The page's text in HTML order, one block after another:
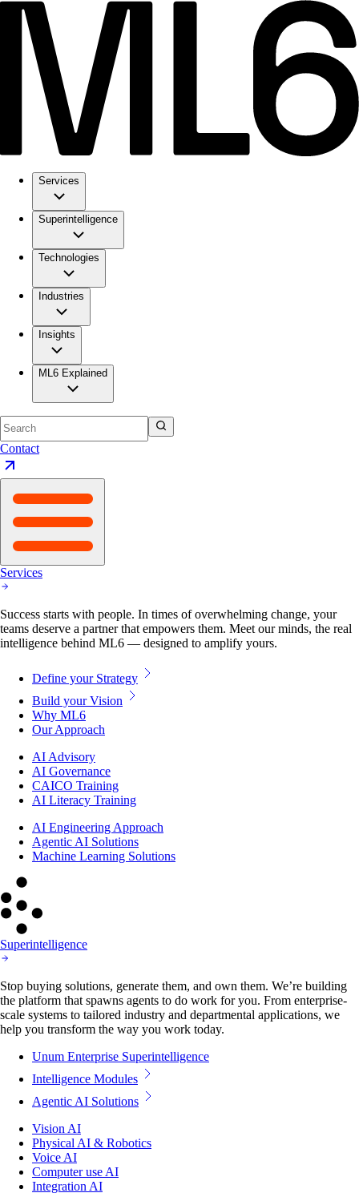
Services
Superintelligence
Technologies
Industries
Insights
ML6 Explained
Contact
Services
Success starts with people. In times of overwhelming change, your
teams deserve a partner that empowers them. Meet our minds, the real
intelligence behind ML6 — designed to amplify yours.
Define your Strategy
Build your Vision
Why ML6
Our Approach
AI Advisory
AI Governance
CAICO Training
AI Literacy Training
AI Engineering Approach
Agentic AI Solutions
Machine Learning Solutions
Superintelligence
Stop buying solutions, generate them, and own them. We’re building
the platform that spawns agents to do work for you. From enterprise-
scale systems to tailored industry and departmental applications, we
help you transform the way you work today.
Unum Enterprise Superintelligence
Intelligence Modules
Agentic AI Solutions
Vision AI
Physical AI & Robotics
Voice AI
Computer use AI
Integration AI